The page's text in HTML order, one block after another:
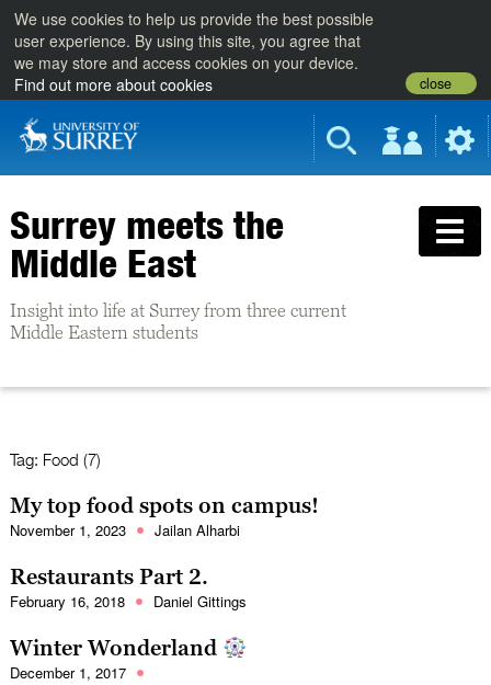
We use cookies to help us provide the best possible
user experience. By using this site, you agree that
we may store and access cookies on your device.
Find out more about cookies
close
Surrey meets the
Middle East
Insight into life at Surrey from three current
Middle Eastern students
Tag: Food (7)
My top food spots on campus!
November 1, 2023 Jailan Alharbi
Restaurants Part 2.
February 16, 2018 Daniel Gittings
Winter Wonderland
December 1, 2017